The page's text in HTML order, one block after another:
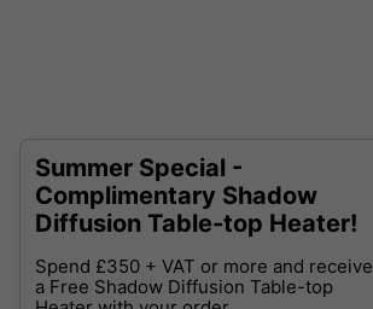
Summer Special -
Complimentary Shadow
Diffusion Table-top Heater!
Spend £350 + VAT or more and receive
a Free Shadow Diffusion Table-top